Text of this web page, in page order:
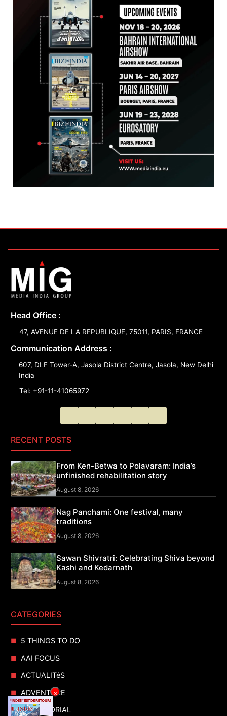
Head Office :
47, AVENUE DE LA REPUBLIQUE, 75011, PARIS, FRANCE
Communication Address :
607, DLF Tower-A, Jasola District Centre, Jasola, New Delhi
India
Tel: +91-11-41065972
RECENT POSTS
From Ken-Betwa to Polavaram: India’s
unfinished rehabilitation story
August 8, 2026
Nag Panchami: One festival, many
traditions
August 8, 2026
Sawan Shivratri: Celebrating Shiva beyond
Kashi and Kedarnath
August 8, 2026
CATEGORIES
5 THINGS TO DO
AAI FOCUS
ACTUALITéS
ADVENTURE
ADVERTORIAL
×